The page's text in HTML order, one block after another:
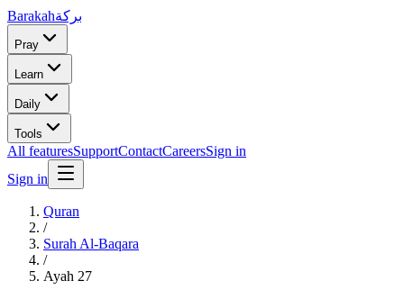
Barakahبركة
Pray
Learn
Daily
Tools
All featuresSupportContactCareersSign in
Sign in
Quran
/
Surah Al-Baqara
/
Ayah 27